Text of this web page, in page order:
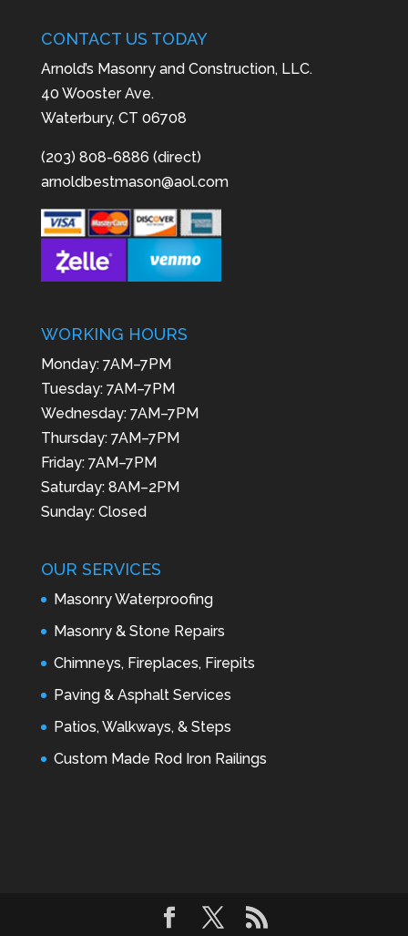
CONTACT US TODAY
Arnold’s Masonry and Construction, LLC.
40 Wooster Ave.
Waterbury, CT 06708
(203) 808-6886 (direct)
arnoldbestmason@aol.com
WORKING HOURS
Monday: 7AM–7PM
Tuesday: 7AM–7PM
Wednesday: 7AM–7PM
Thursday: 7AM–7PM
Friday: 7AM–7PM
Saturday: 8AM–2PM
Sunday: Closed
OUR SERVICES
Masonry Waterproofing
Masonry & Stone Repairs
Chimneys, Fireplaces, Firepits
Paving & Asphalt Services
Patios, Walkways, & Steps
Custom Made Rod Iron Railings